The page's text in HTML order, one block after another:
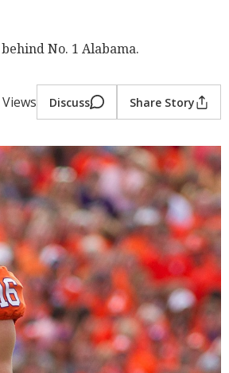
No. 1 Alabama.
Discuss Share Story